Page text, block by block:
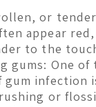
or
appear
to the
gums: One
gum infection
or